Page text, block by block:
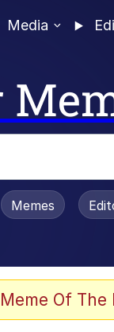
Media
Is Dead
Memes
Of The